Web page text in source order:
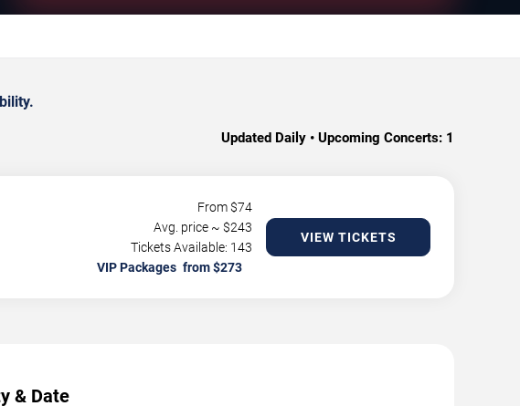
Updated Daily • Upcoming Concerts: 1
From $74
Avg. price ~ $243
Tickets Available: 143
VIP Packages
VIEW TICKETS
& Date